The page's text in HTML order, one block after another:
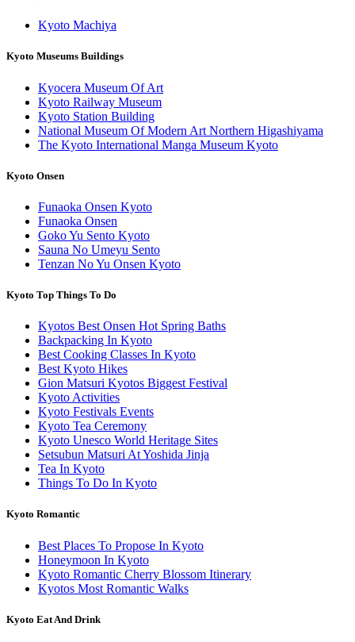
Kyoto Machiya
Kyoto Museums Buildings
Kyocera Museum Of Art
Kyoto Railway Museum
Kyoto Station Building
National Museum Of Modern Art Northern Higashiyama
The Kyoto International Manga Museum Kyoto
Kyoto Onsen
Funaoka Onsen Kyoto
Funaoka Onsen
Goko Yu Sento Kyoto
Sauna No Umeyu Sento
Tenzan No Yu Onsen Kyoto
Kyoto Top Things To Do
Kyotos Best Onsen Hot Spring Baths
Backpacking In Kyoto
Best Cooking Classes In Kyoto
Best Kyoto Hikes
Gion Matsuri Kyotos Biggest Festival
Kyoto Activities
Kyoto Festivals Events
Kyoto Tea Ceremony
Kyoto Unesco World Heritage Sites
Setsubun Matsuri At Yoshida Jinja
Tea In Kyoto
Things To Do In Kyoto
Kyoto Romantic
Best Places To Propose In Kyoto
Honeymoon In Kyoto
Kyoto Romantic Cherry Blossom Itinerary
Kyotos Most Romantic Walks
Kyoto Eat And Drink